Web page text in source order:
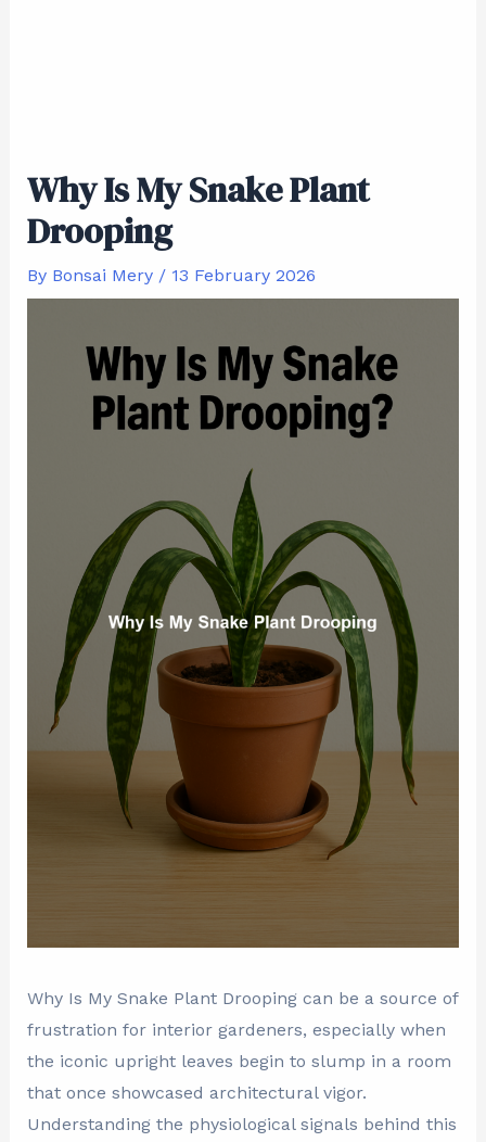
Why Is My Snake Plant
Drooping
By Bonsai Mery / 13 February 2026
Why Is My Snake Plant Drooping can be a source of
frustration for interior gardeners, especially when
the iconic upright leaves begin to slump in a room
that once showcased architectural vigor.
Understanding the physiological signals behind this